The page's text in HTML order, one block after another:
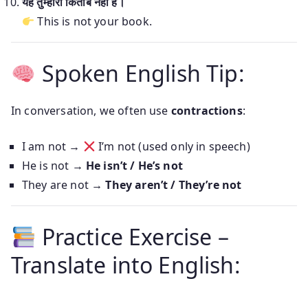
This is not your book.
Spoken English Tip:
In conversation, we often use contractions:
I am not →
I’m not (used only in speech)
He is not → He isn’t / He’s not
They are not →They aren’t / They’re not
Practice Exercise –
Translate into English: